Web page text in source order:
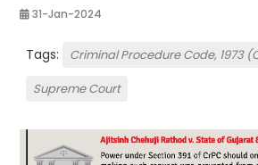
31-Jan-2024
Tags:
Criminal Procedure Code, 1973
Supreme Court